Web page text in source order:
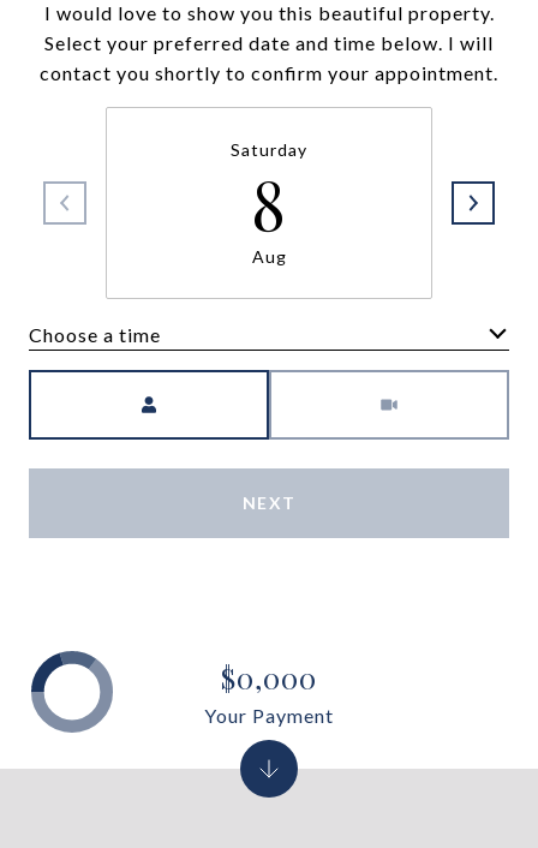
I would love to show you this beautiful property.
Select your preferred date and time below. I will
contact you shortly to confirm your appointment.
Saturday
8
Aug
Choose a time
NEXT
$0,000
Your Payment